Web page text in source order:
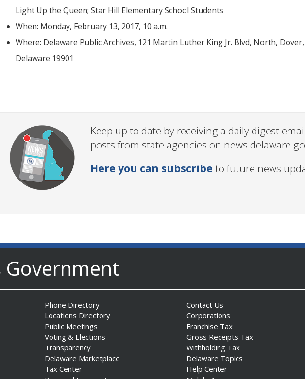
Light Up the Queen; Star Hill Elementary School Students
When: Monday, February 13, 2017, 10 a.m.
Where: Delaware Public Archives, 121 Martin Luther King Jr. Blvd, North, Dover,
Delaware 19901
Keep up to date by receiving a daily digest
posts from state agencies on
Here you can subscribe to future news
Government
Phone Directory
Locations Directory
Public Meetings
Voting & Elections
Transparency
Delaware Marketplace
Tax Center
Contact Us
Corporations
Franchise Tax
Gross Receipts Tax
Withholding Tax
Delaware Topics
Help Center